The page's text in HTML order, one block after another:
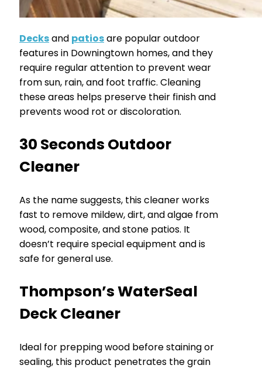
Decksand patiosare popular outdoor
features in Downingtown homes, and they
require regular attention to prevent wear
from sun, rain, and foot traffic. Cleaning
these areas helps preserve their finish and
prevents wood rot or discoloration.
30 Seconds Outdoor
Cleaner
As the name suggests, this cleaner works
fast to remove mildew, dirt, and algae from
wood, composite, and stone patios. It
doesn’t require special equipment and is
safe for general use.
Thompson’s WaterSeal
Deck Cleaner
Ideal for prepping wood before staining or
sealing, this product penetrates the grain